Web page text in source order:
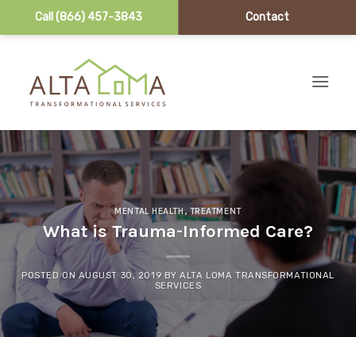
Call (866) 457-3843 Contact
MENTAL HEALTH,TREATMENT
What is Trauma-Informed Care?
POSTED ON AUGUST 30, 2019 BYALTA LOMA TRANSFORMATIONAL
SERVICES